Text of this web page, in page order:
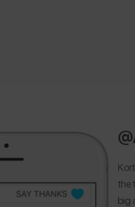
the
big